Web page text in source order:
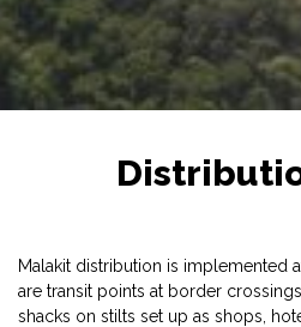
Malakit distribution is implemented
are transit points at border
shacks on stilts set up as shops,